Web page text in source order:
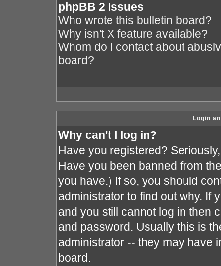
phpBB 2 Issues
Who wrote this bulletin board?
Why isn't X feature available?
Whom do I contact about
board?
Login
Why can't I log in?
Have you registered?
Have you been banned from
you have.) If so, you should
administrator to find out why. If
and you still cannot log in then
and password. Usually this is
administrator -- they may have
board.